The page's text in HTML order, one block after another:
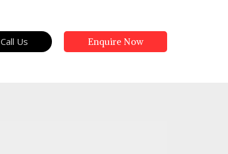
Call Us Enquire Now